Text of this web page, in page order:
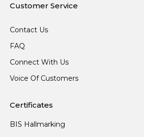
Customer Service
Contact Us
FAQ
Connect With Us
Voice Of Customers
Certificates
BIS Hallmarking